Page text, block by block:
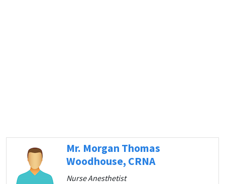
Mr. Morgan Thomas
Woodhouse, CRNA
Nurse Anesthetist